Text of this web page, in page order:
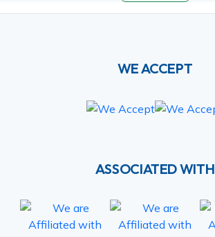
WE ACCEPT
ASSOCIATED WITH